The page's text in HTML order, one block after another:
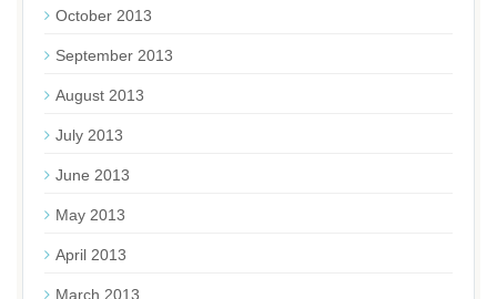
October 2013
September 2013
August 2013
July 2013
June 2013
May 2013
April 2013
March 2013